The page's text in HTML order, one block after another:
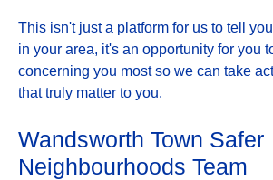
This isn't just a platform for us to tell
in your area, it's an opportunity for you
concerning you most so we can take
that truly matter to you.
Wandsworth Town Safer
Neighbourhoods Team